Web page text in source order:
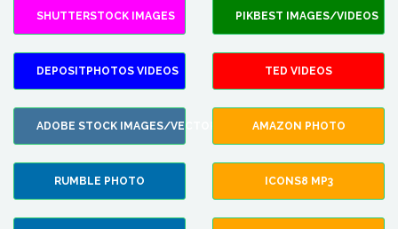
SHUTTERSTOCK IMAGES PIKBEST IMAGES/VIDEOS
DEPOSITPHOTOS VIDEOS TED VIDEOS
ADOBE STOCK IMAGES/VECTORS AMAZON PHOTO
RUMBLE PHOTO ICONS8 MP3